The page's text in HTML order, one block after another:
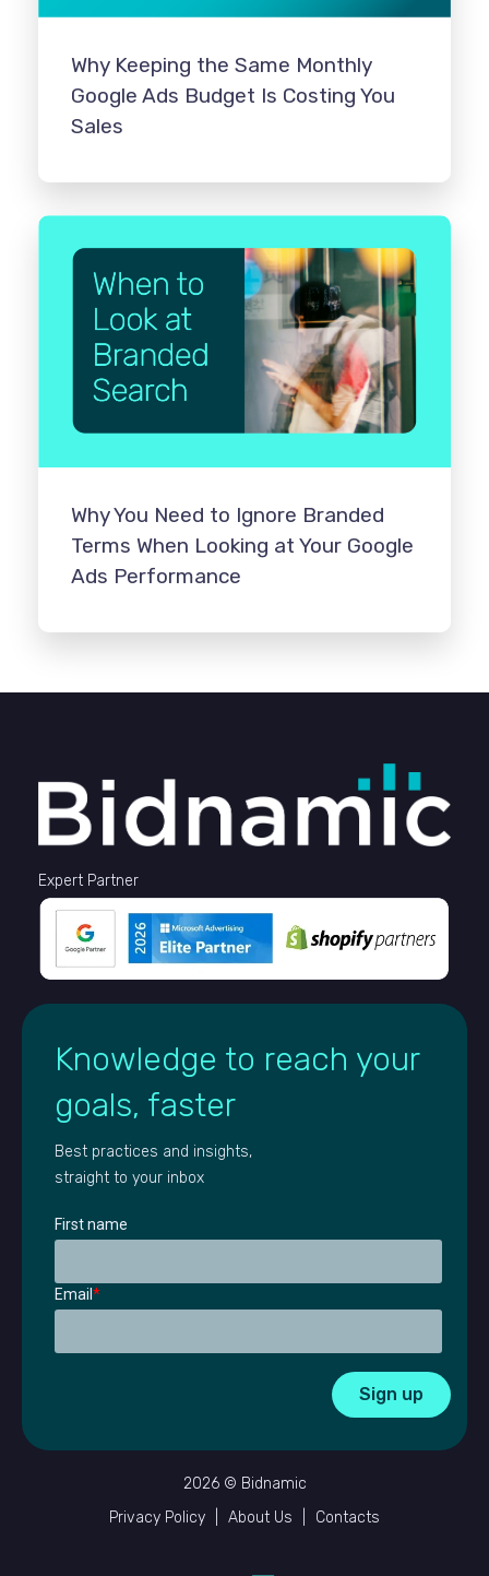
Why Keeping the Same Monthly
Google Ads Budget Is Costing You
Sales
Why You Need to Ignore Branded
Terms When Looking at Your Google
Ads Performance
Expert Partner
Knowledge to reach your
goals, faster
Best practices and insights,
straight to your inbox
First name
Email *
2026 © Bidnamic
Privacy Policy
About Us Contacts